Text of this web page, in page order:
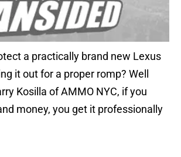
a practically brand new Lexus
it out for a proper romp? Well
Kosilla of AMMO NYC, if you
money, you get it professionally